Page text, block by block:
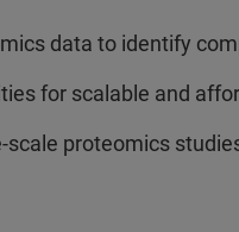
data to identify
for scalable and
proteomics